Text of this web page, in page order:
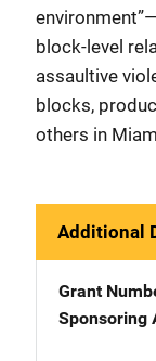
block-level
assaultive
blocks,
others in
Additional
Grant
Sponsoring